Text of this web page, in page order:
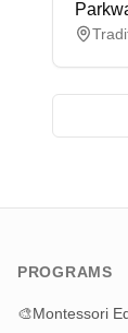
PROGRAMS
🎨Montessori